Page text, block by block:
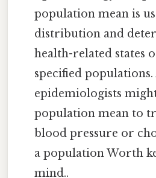
population mean is
distribution and
health-related states
specified populations.
epidemiologists
population mean to
blood pressure or
a population Worth
mind..